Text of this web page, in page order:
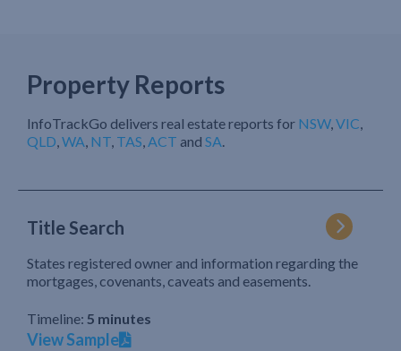
Property Reports
InfoTrackGo delivers real estate reports for NSW,VIC,
QLD,WA, NT, TAS,ACT and SA.
Title Search
States registered owner and information regarding the
mortgages, covenants, caveats and easements.
Timeline: 5 minutes
View Sample